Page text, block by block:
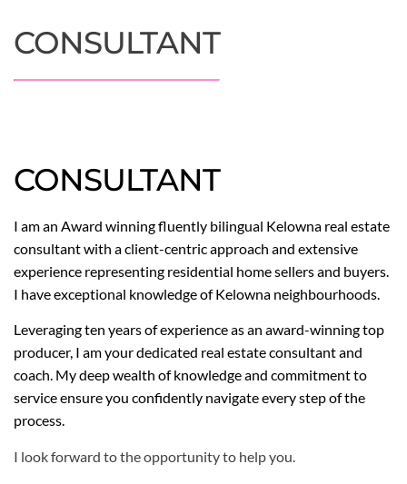
CONSULTANT
CONSULTANT
I am an Award winning fluently bilingual Kelowna real estate
consultant with a client-centric approach and extensive
experience representing residential home sellers and buyers.
I have exceptional knowledge of Kelowna neighbourhoods.
Leveraging ten years of experience as an award-winning top
producer, I am your dedicated real estate consultant and
coach. My deep wealth of knowledge and commitment to
service ensure you confidently navigate every step of the
process.
I look forward to the opportunity to help you.